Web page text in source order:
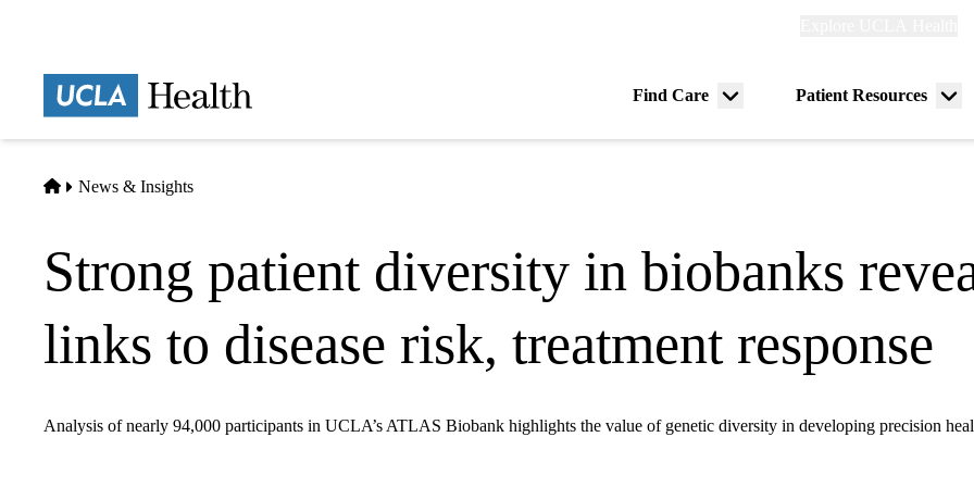
Find Care
Menu
Patient Resources
Home
News & Insights
Strong patient diversity in biobanks
links to disease risk, treatment response
Analysis of nearly 94,000 participants in UCLA’s ATLAS Biobank highlights the value of genetic diversity in developing precision